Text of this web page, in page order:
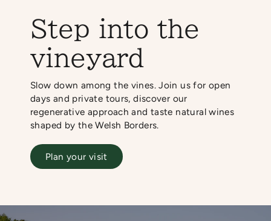
Step into the
vineyard
Slow down among the vines. Join us for open
days and private tours, discover our
regenerative approach and taste natural wines
shaped by the Welsh Borders.
Plan your visit